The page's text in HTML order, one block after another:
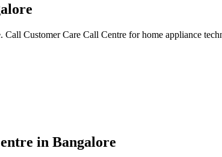
Customer Care Call Centre for home appliance
in Bangalore